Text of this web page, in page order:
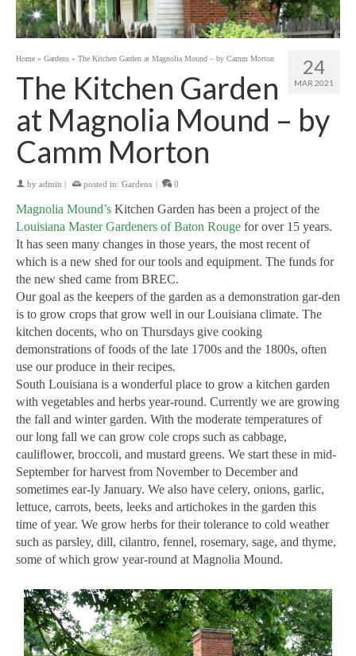
24
MAR 2021
Home » Gardens » The Kitchen Garden at Magnolia Mound – by Camm Morton
The Kitchen Garden
at Magnolia Mound – by
Camm Morton
by admin | posted in: Gardens | 0
Magnolia Mound’s Kitchen Garden has been a project of the
Louisiana Master Gardeners of Baton Rouge for over 15 years.
It has seen many changes in those years, the most recent of
which is a new shed for our tools and equipment. The funds for
the new shed came from BREC.
Our goal as the keepers of the garden as a demonstration gar-den
is to grow crops that grow well in our Louisiana climate. The
kitchen docents, who on Thursdays give cooking
demonstrations of foods of the late 1700s and the 1800s, often
use our produce in their recipes.
South Louisiana is a wonderful place to grow a kitchen garden
with vegetables and herbs year-round. Currently we are growing
the fall and winter garden. With the moderate temperatures of
our long fall we can grow cole crops such as cabbage,
cauliﬂower, broccoli, and mustard greens. We start these in mid-
September for harvest from November to December and
sometimes ear-ly January. We also have celery, onions, garlic,
lettuce, carrots, beets, leeks and artichokes in the garden this
time of year. We grow herbs for their tolerance to cold weather
such as parsley, dill, cilantro, fennel, rosemary, sage, and thyme,
some of which grow year-round at Magnolia Mound.